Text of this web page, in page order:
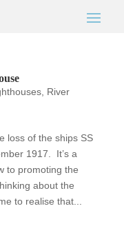
, River
loss of the ships SS
1917. It’s a
to promoting the
about the
to realise that...